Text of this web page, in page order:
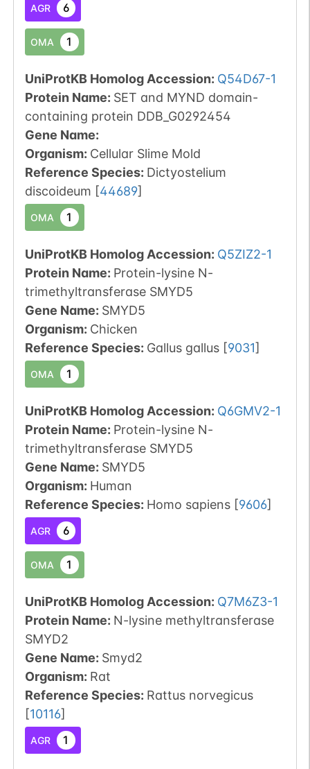
AGR 6
OMA 1
UniProtKB Homolog Accession: Q54D67-1
Protein Name: SET and MYND domain-
containing protein DDB_G0292454
Gene Name:
Organism: Cellular Slime Mold
Reference Species: Dictyostelium
discoideum [44689]
OMA 1
UniProtKB Homolog Accession: Q5ZIZ2-1
Protein Name: Protein-lysine N-
trimethyltransferase SMYD5
Gene Name: SMYD5
Organism: Chicken
Reference Species: Gallus gallus [9031]
OMA 1
UniProtKB Homolog Accession: Q6GMV2-1
Protein Name: Protein-lysine N-
trimethyltransferase SMYD5
Gene Name: SMYD5
Organism: Human
Reference Species: Homo sapiens [9606]
AGR 6
OMA 1
UniProtKB Homolog Accession: Q7M6Z3-1
Protein Name: N-lysine methyltransferase
SMYD2
Gene Name: Smyd2
Organism: Rat
Reference Species: Rattus norvegicus
[10116]
AGR 1